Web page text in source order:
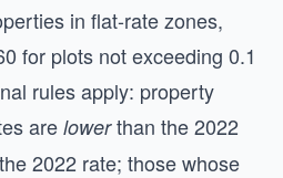
in flat-rate zones,
for plots not exceeding 0.1
rules apply: property
are lowerthan the 2022
2022 rate; those whose